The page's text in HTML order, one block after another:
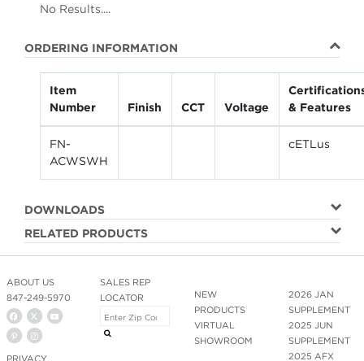
No Results....
ORDERING INFORMATION
Item
Number
Finish CCT Voltage
& Features
FN-
ACWSWH
cETLus
DOWNLOADS
RELATED PRODUCTS
ABOUT US
847-249-5970
PRIVACY
NEW
PRODUCTS
VIRTUAL
SHOWROOM
2026 JAN
SUPPLEMENT
2025 JUN
SUPPLEMENT
2025 AFX
SALES REP
LOCATOR